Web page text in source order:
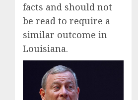
facts and should not
be read to require a
similar outcome in
Louisiana.